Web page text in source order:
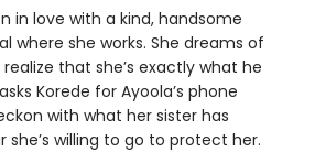
in love with a kind, handsome
where she works. She dreams of
that she’s exactly what he
Korede for Ayoola’s phone
with what her sister has
willing to go to protect her.